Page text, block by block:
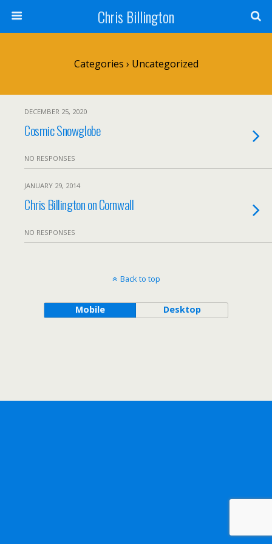
Chris Billington
Categories › Uncategorized
DECEMBER 25, 2020
Cosmic Snowglobe
NO RESPONSES
JANUARY 29, 2014
Chris Billington on Cornwall
NO RESPONSES
Back to top
Mobile Desktop